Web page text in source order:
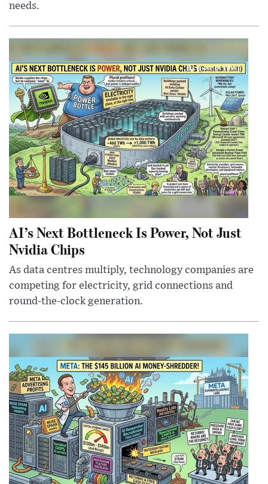
needs.
AI’s Next Bottleneck Is Power, Not Just
Nvidia Chips
As data centres multiply, technology companies are
competing for electricity, grid connections and
round-the-clock generation.